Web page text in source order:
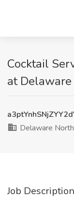
Cocktail
at
Delaware North
Job Description